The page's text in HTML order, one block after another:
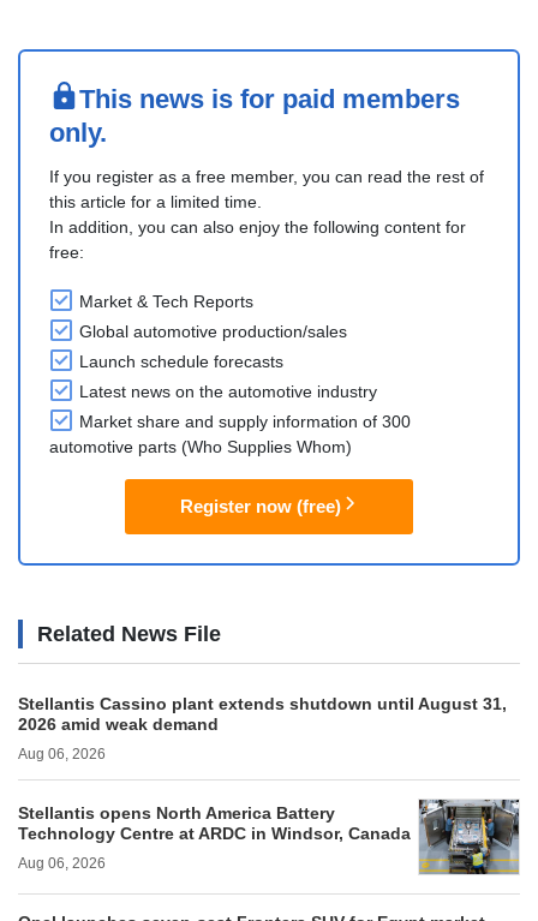
This news is for paid members
only.
If you register as a free member, you can read the rest of
this article for a limited time.
In addition, you can also enjoy the following content for
free:
Market & Tech Reports
Global automotive production/sales
Launch schedule forecasts
Latest news on the automotive industry
Market share and supply information of 300
automotive parts (Who Supplies Whom)
Register now (free)
Related News File
Stellantis Cassino plant extends shutdown until August 31,
2026 amid weak demand
Aug 06, 2026
Stellantis opens North America Battery
Technology Centre at ARDC in Windsor, Canada
Aug 06, 2026